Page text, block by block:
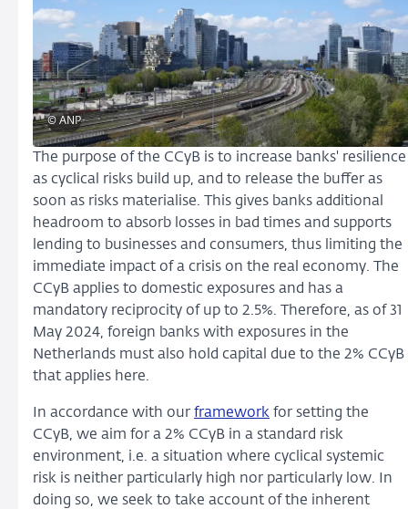
© ANP
The purpose of the CCyB is to increase banks' resilience
as cyclical risks build up, and to release the buffer as
soon as risks materialise. This gives banks additional
headroom to absorb losses in bad times and supports
lending to businesses and consumers, thus limiting the
immediate impact of a crisis on the real economy. The
CCyB applies to domestic exposures and has a
mandatory reciprocity of up to 2.5%. Therefore, as of 31
May 2024, foreign banks with exposures in the
Netherlands must also hold capital due to the 2% CCyB
that applies here.
In accordance with our framework for setting the
CCyB, we aim for a 2% CCyB in a standard risk
environment, i.e. a situation where cyclical systemic
risk is neither particularly high nor particularly low. In
doing so, we seek to take account of the inherent